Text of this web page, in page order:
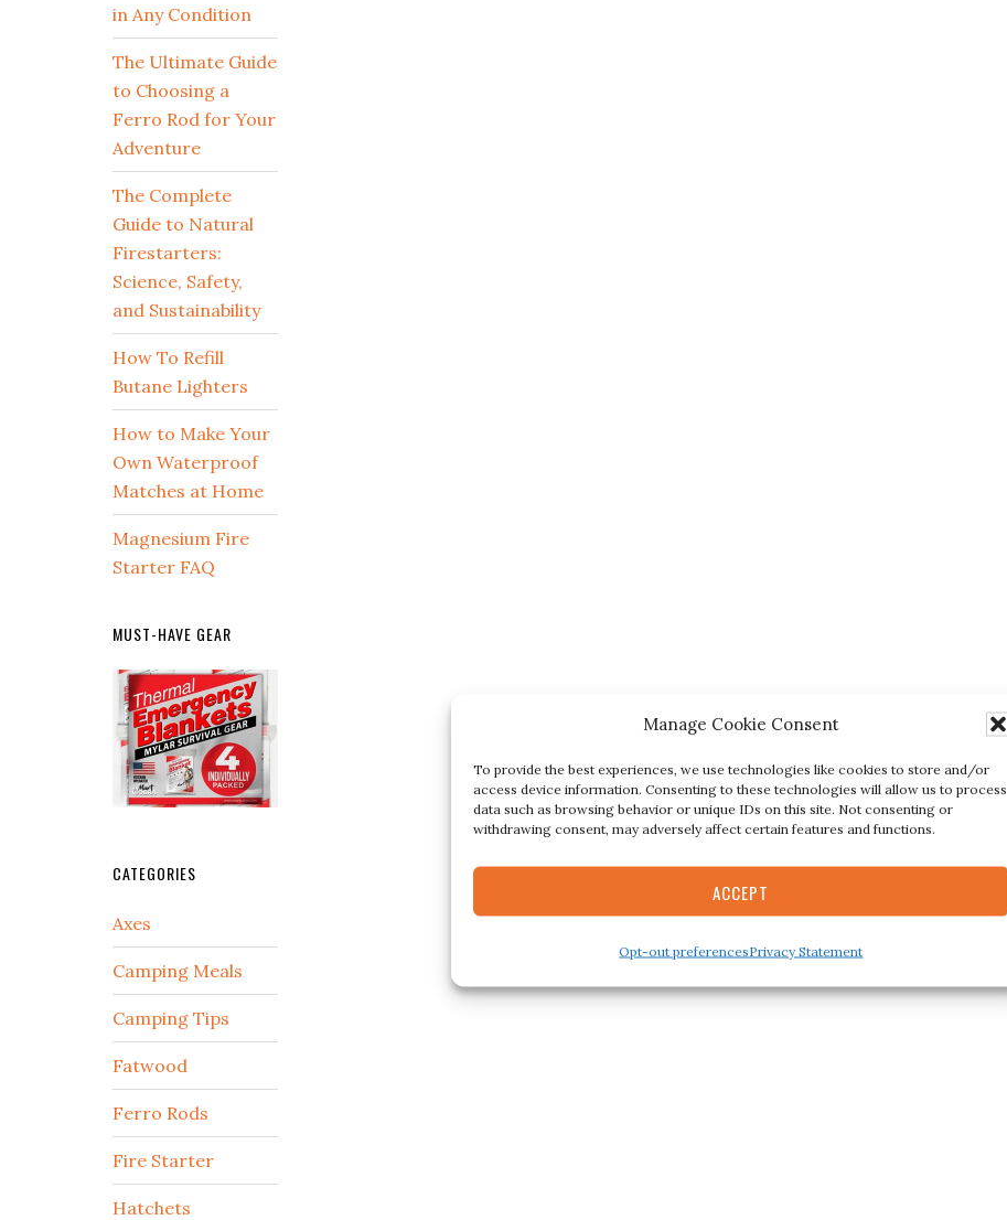
Manage Cookie Consent
To provide the best experiences, we use technologies like cookies to store and/or
access device information. Consenting to these technologies will allow us to process
data such as browsing behavior or unique IDs on this site. Not consenting or
withdrawing consent, may adversely affect certain features and functions.
ACCEPT
Opt-out preferencesPrivacy Statement
in Any Condition
The Ultimate Guide
to Choosing a
Ferro Rod for Your
Adventure
The Complete
Guide to Natural
Firestarters:
Science, Safety,
and Sustainability
How To Refill
Butane Lighters
How to Make Your
Own Waterproof
Matches at Home
Magnesium Fire
Starter FAQ
MUST-HAVE GEAR
CATEGORIES
Axes
Camping Meals
Camping Tips
Fatwood
Ferro Rods
Fire Starter
Hatchets